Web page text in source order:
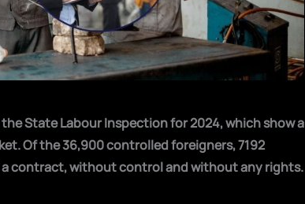
State Labour Inspection for 2024, which show a
Of the 36,900 controlled foreigners, 7192
contract, without control and without any rights.